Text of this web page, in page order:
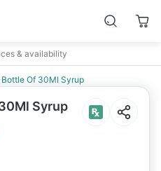
& availability
Bottle Of 30Ml Syrup
Syrup